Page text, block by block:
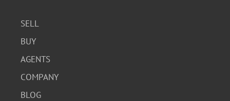
SELL
BUY
AGENTS
COMPANY
BLOG